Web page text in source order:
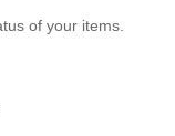
of your items.